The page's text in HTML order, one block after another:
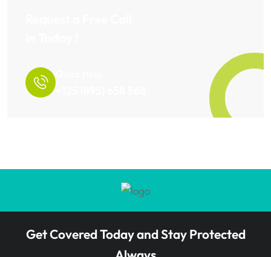
Get Covered Today and Stay Protected